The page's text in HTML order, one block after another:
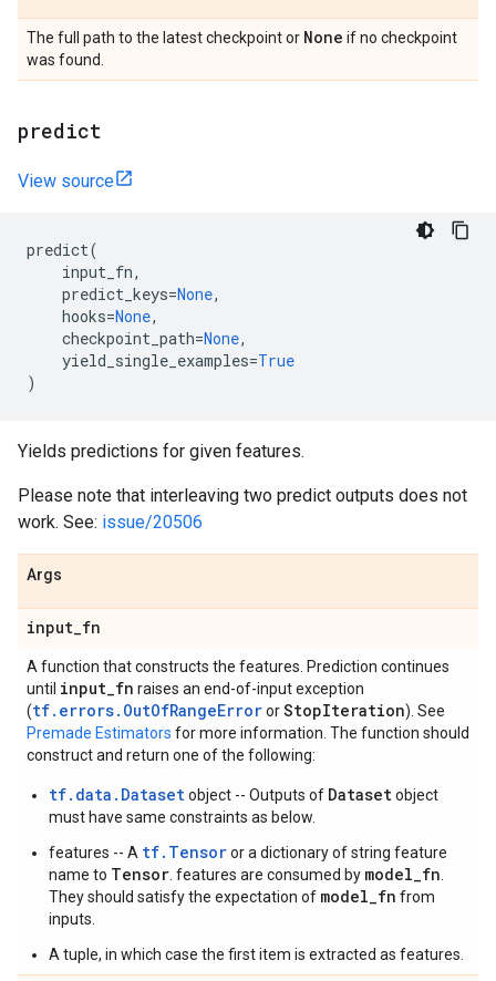
The full path to the latest checkpoint or None if no checkpoint
was found.
predict
View source
predict(
input_fn,
predict_keys=None,
hooks=None,
checkpoint_path=None,
yield_single_examples=True
)
Yields predictions for given features.
Please note that interleaving two predict outputs does not
work. See: issue/20506
Args
input_fn
A function that constructs the features. Prediction continues
until input_fn raises an end-of-input exception
(tf.errors.OutOfRangeErrororStopIteration). See
Premade Estimators for more information. The function should
construct and return one of the following:
tf.data.Datasetobject -- Outputs of Datasetobject
must have same constraints as below.
features -- A tf.Tensoror a dictionary of string feature
name to Tensor . features are consumed by model_fn
They should satisfy the expectation of model_fn from
inputs.
A tuple, in which case the first item is extracted as features.